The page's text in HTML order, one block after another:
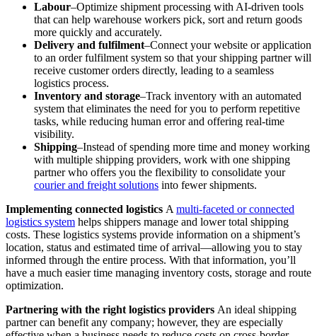
Labour–Optimize shipment processing with AI-driven tools
that can help warehouse workers pick, sort and return goods
more quickly and accurately.
Delivery and fulfilment–Connect your website or application
to an order fulfilment system so that your shipping partner will
receive customer orders directly, leading to a seamless
logistics process.
Inventory and storage–Track inventory with an automated
system that eliminates the need for you to perform repetitive
tasks, while reducing human error and offering real-time
visibility.
Shipping–Instead of spending more time and money working
with multiple shipping providers, work with one shipping
partner who offers you the flexibility to consolidate your
courier and freight solutions into fewer shipments.
Implementing connected logistics A multi-faceted or connected
logistics system helps shippers manage and lower total shipping
costs. These logistics systems provide information on a shipment’s
location, status and estimated time of arrival—allowing you to stay
informed through the entire process. With that information, you’ll
have a much easier time managing inventory costs, storage and route
optimization.
Partnering with the right logistics providers An ideal shipping
partner can benefit any company; however, they are especially